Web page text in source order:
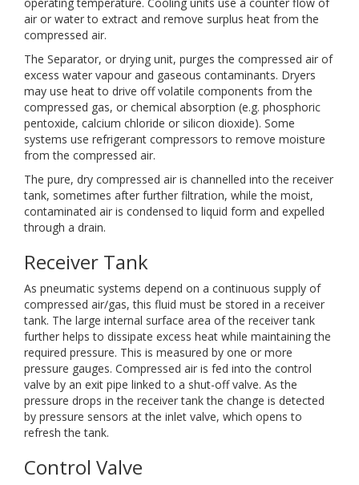
air or water to extract and remove surplus heat from the
compressed air.
The Separator, or drying unit, purges the compressed air of
excess water vapour and gaseous contaminants. Dryers
may use heat to drive off volatile components from the
compressed gas, or chemical absorption (e.g. phosphoric
pentoxide, calcium chloride or silicon dioxide). Some
systems use refrigerant compressors to remove moisture
from the compressed air.
The pure, dry compressed air is channelled into the receiver
tank, sometimes after further filtration, while the moist,
contaminated air is condensed to liquid form and expelled
through a drain.
Receiver Tank
As pneumatic systems depend on a continuous supply of
compressed air/gas, this fluid must be stored in a receiver
tank. The large internal surface area of the receiver tank
further helps to dissipate excess heat while maintaining the
required pressure. This is measured by one or more
pressure gauges. Compressed air is fed into the control
valve by an exit pipe linked to a shut-off valve. As the
pressure drops in the receiver tank the change is detected
by pressure sensors at the inlet valve, which opens to
refresh the tank.
Control Valve